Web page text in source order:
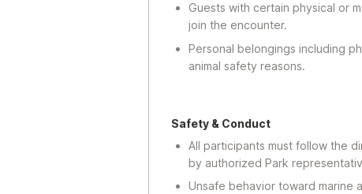
Guests with certain physical or
join the encounter.
Personal belongings including
animal safety reasons.
Safety & Conduct
All participants must follow the
by authorized Park
Unsafe behavior toward marine